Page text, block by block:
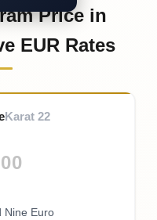
Price in
EUR Rates
Karat 22
Nine Euro